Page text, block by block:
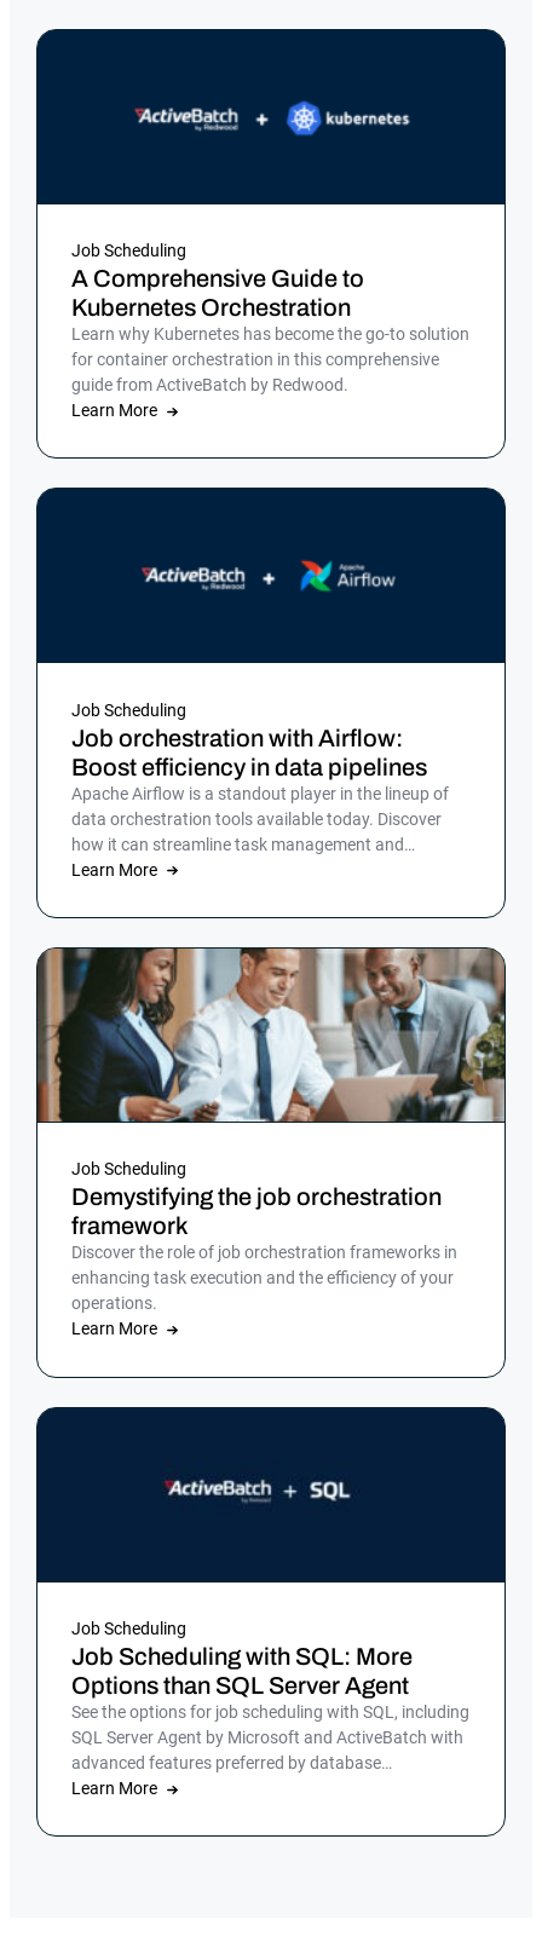
Job Scheduling
A Comprehensive Guide to
Kubernetes Orchestration
Learn why Kubernetes has become the go-to solution
for container orchestration in this comprehensive
guide from ActiveBatch by Redwood.
Learn More
Job Scheduling
Job orchestration with Airflow:
Boost efficiency in data pipelines
Apache Airflow is a standout player in the lineup of
data orchestration tools available today. Discover
how it can streamline task management and
execution.
Learn More
Job Scheduling
Demystifying the job orchestration
framework
Discover the role of job orchestration frameworks in
enhancing task execution and the efficiency of your
operations.
Learn More
Job Scheduling
Job Scheduling with SQL: More
Options than SQL Server Agent
See the options for job scheduling with SQL, including
SQL Server Agent by Microsoft and ActiveBatch with
advanced features preferred by database
administrators.
Learn More